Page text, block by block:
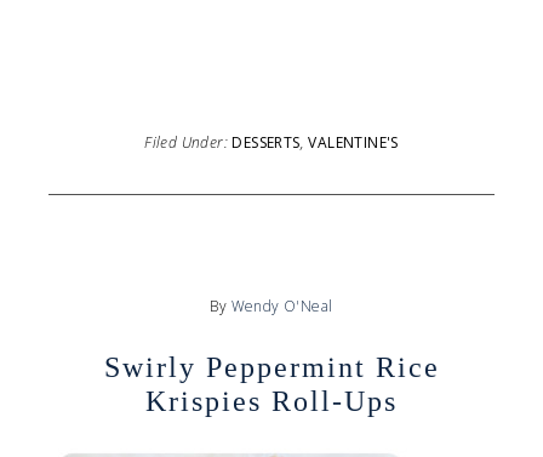
Filed Under:DESSERTS,VALENTINE'S
By Wendy O'Neal
Swirly Peppermint Rice
Krispies Roll-Ups